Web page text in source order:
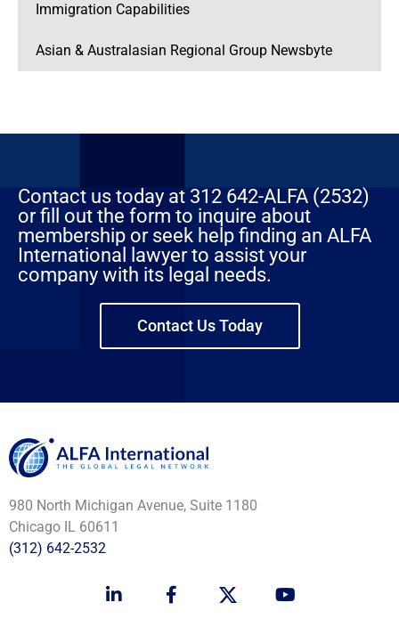
Immigration Capabilities
Asian & Australasian Regional Group Newsbyte
Contact us today at 312 642-ALFA (2532)
or fill out the form to inquire about
membership or seek help finding an ALFA
International lawyer to assist your
company with its legal needs.
Contact Us Today
980 North Michigan Avenue, Suite 1180
Chicago IL 60611
(312) 642-2532
L
i
F
a
Y
o